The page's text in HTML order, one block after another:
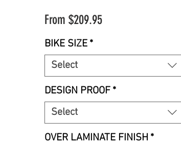
From $209.95Sale
BIKE SIZE *
Select
DESIGN PROOF *
Select
OVER LAMINATE FINISH *